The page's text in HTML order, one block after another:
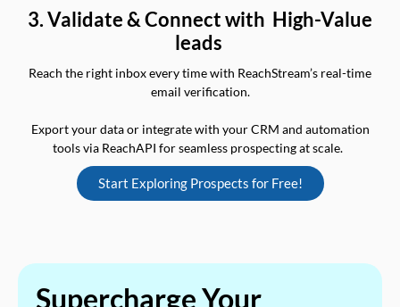
3. Validate & Connect with High-Value
leads
Reach the right inbox every time with ReachStream’s real-time
email verification.
Export your data or integrate with your CRM and automation
tools via ReachAPI for seamless prospecting at scale.
Start Exploring Prospects for Free!
Supercharge Your